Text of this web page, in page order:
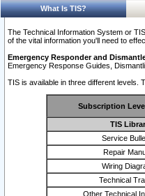
What Is TIS?
The Technical Information System or
of the vital information you'll need to
Emergency Responder and
Emergency Response Guides,
TIS is available in three different levels.
Subscription
TIS
Service
Repair
Wiring
Technical
Other Technical